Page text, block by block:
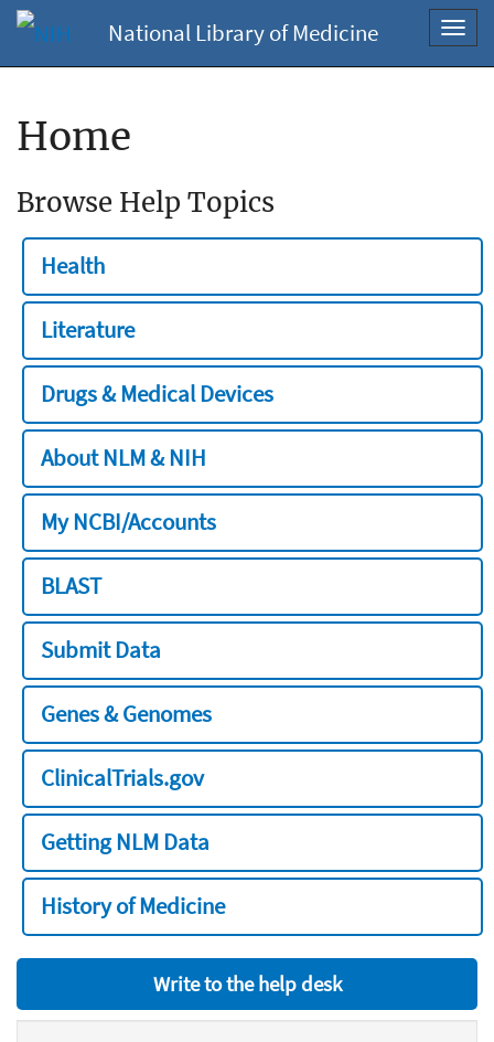
National Library of Medicine
Home
Browse Help Topics
Health
Literature
Drugs & Medical Devices
About NLM & NIH
My NCBI/Accounts
BLAST
Submit Data
Genes & Genomes
ClinicalTrials.gov
Getting NLM Data
History of Medicine
Write to the help desk